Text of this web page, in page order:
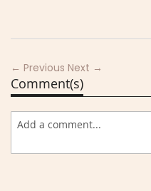
← Previous Next →
Comment(s)